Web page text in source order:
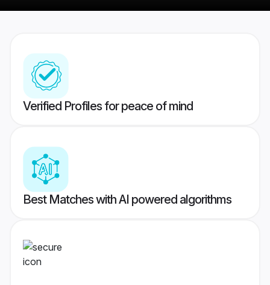
Verified Profiles for peace of mind
Best Matches with AI powered algorithms